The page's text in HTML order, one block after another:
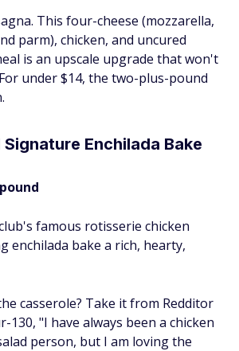
This four-cheese (mozzarella,
parm), chicken, and uncured
is an upscale upgrade that won't
under $14, the two-plus-pound
Enchilada Bake
famous rotisserie chicken
enchilada bake a rich, hearty,
casserole? Take it from Redditor
130, "I have always been a chicken
person, but I am loving the